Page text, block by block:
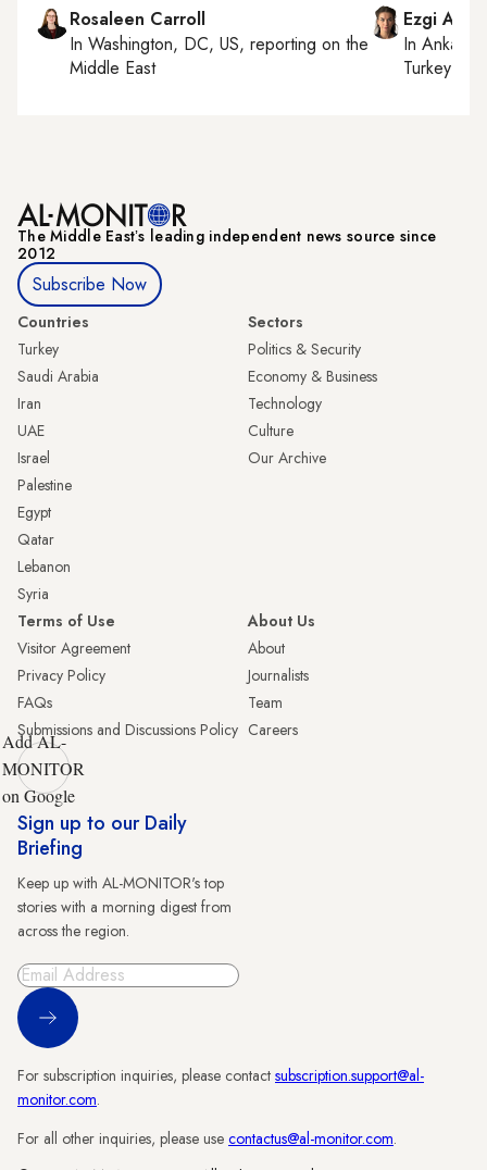
Rosaleen Carroll
In Washington, DC, US, reporting on the
Middle East
Ezgi Akin
InAnkara
Turkey
The Middle Eastʼs leading independent news source since
2012
Subscribe Now
Countries
Turkey
Saudi Arabia
Iran
UAE
Israel
Palestine
Egypt
Qatar
Lebanon
Syria
Sectors
Politics & Security
Economy & Business
Technology
Culture
Our Archive
Terms of Use
Visitor Agreement
Privacy Policy
FAQs
Submissions and Discussions Policy
About Us
About
Journalists
Team
Careers
Add AL-
MONITOR
on Google
Sign up to our Daily
Briefing
Keep up with AL-MONITOR's top
stories with a morning digest from
across the region.
Sign Up
For subscription inquiries, please contact subscription.support@al-
monitor.com.
For all other inquiries, please use contactus@al-monitor.com.